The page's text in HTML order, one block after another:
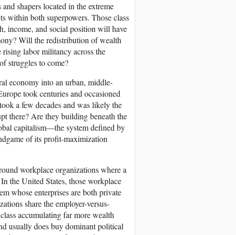
shapers located in the extreme
within both superpowers. Those class
income, and social position will have
Will the redistribution of wealth
rising labor militancy across the
struggles to come?
economy into an urban, middle-
took centuries and occasioned
a few decades and was likely the
there? Are they building beneath the
capitalism—the system defined by
of its profit-maximization
workplace organizations where a
the United States, those workplace
whose enterprises are both private
share the employer-versus-
accumulating far more wealth
usually does buy dominant political